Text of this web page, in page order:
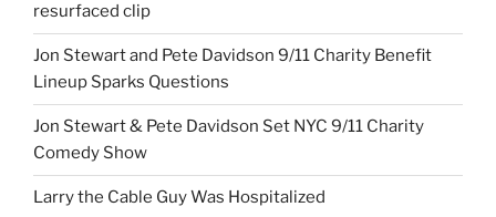
resurfaced clip
Jon Stewart and Pete Davidson 9/11 Charity Benefit
Lineup Sparks Questions
Jon Stewart & Pete Davidson Set NYC 9/11 Charity
Comedy Show
Larry the Cable Guy Was Hospitalized